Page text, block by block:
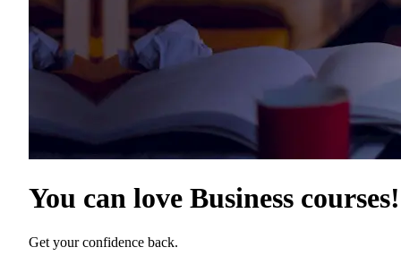
You can love Business courses!
Get your confidence back.